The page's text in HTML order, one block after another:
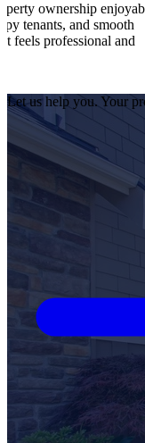
enjoyable
smooth
and
I feel
Let us help you. Your